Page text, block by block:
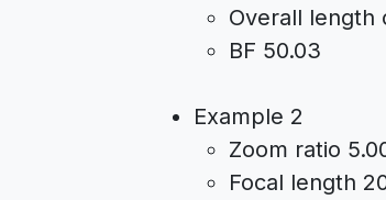
Overall length
BF 50.03
Example 2
Zoom ratio
Focal length